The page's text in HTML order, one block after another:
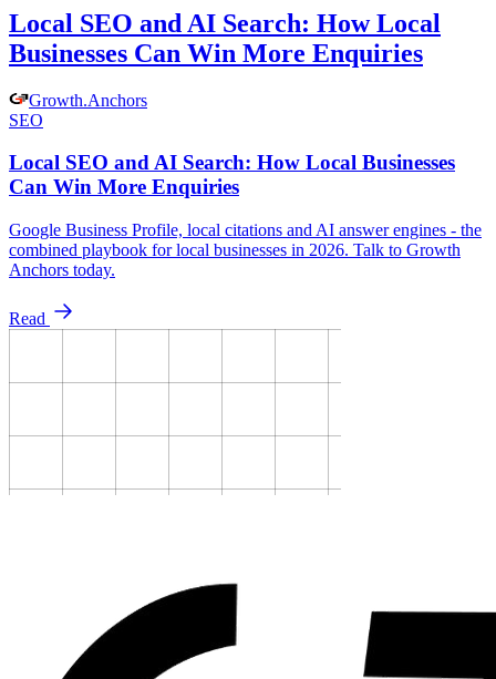
Local SEO and AI Search: How Local
Businesses Can Win More Enquiries
Growth.Anchors
SEO
Local SEO and AI Search: How Local Businesses
Can Win More Enquiries
Google Business Profile, local citations and AI answer engines - the
combined playbook for local businesses in 2026. Talk to Growth
Anchors today.
Read